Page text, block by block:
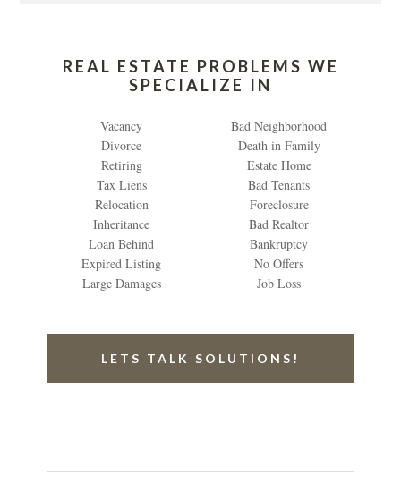
REAL ESTATE PROBLEMS WE
SPECIALIZE IN
Vacancy
Divorce
Retiring
Tax Liens
Relocation
Inheritance
Loan Behind
Expired Listing
Large Damages
Bad Neighborhood
Death in Family
Estate Home
Bad Tenants
Foreclosure
Bad Realtor
Bankruptcy
No Offers
Job Loss
LETS TALK SOLUTIONS!